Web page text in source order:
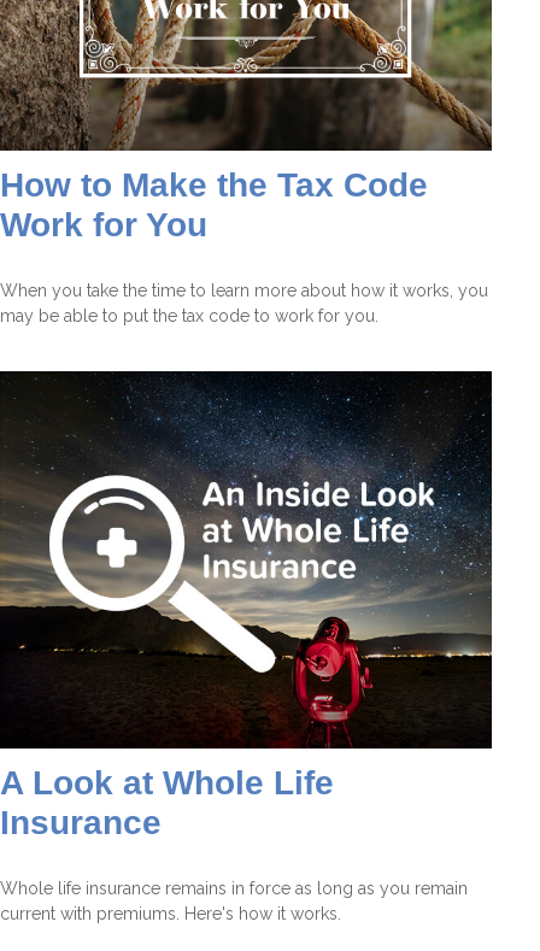
How to Make the Tax Code
Work for You
When you take the time to learn more about how it works, you
may be able to put the tax code to work for you.
A Look at Whole Life
Insurance
Whole life insurance remains in force as long as you remain
current with premiums. Here's how it works.